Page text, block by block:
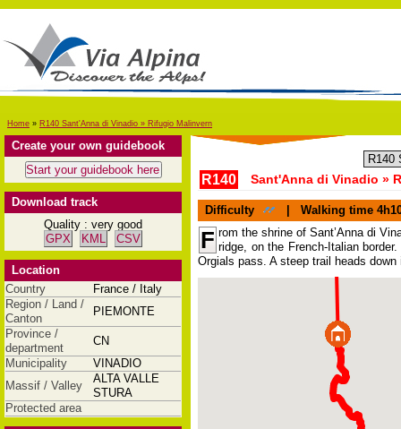
Home » R140 Sant'Anna di Vinadio » Rifugio Malinvern
Create your own guidebook
Download track
Quality : very good
GPX
KML CSV
Location
Country
France / Italy
Region / Land /
Canton
PIEMONTE
Province /
department
CN
Municipality
VINADIO
Massif / Valley
ALTA VALLE
STURA
Protected area
R140 Sant'Anna di Vinadio »
Difficulty Walking time
F rom the shrine of Sant’Anna di
ridge, on the French-Italian
Orgials pass. A steep trail heads